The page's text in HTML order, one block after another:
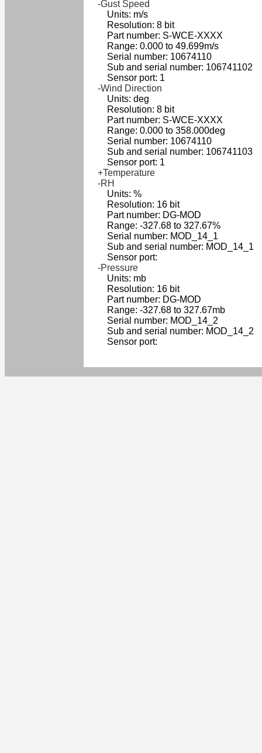
-Gust Speed
Units: m/s
Resolution: 8 bit
Part number: S-WCE-XXXX
Range: 0.000 to 49.699m/s
Serial number: 10674110
Sub and serial number: 106741102
Sensor port: 1
-Wind Direction
Units: deg
Resolution: 8 bit
Part number: S-WCE-XXXX
Range: 0.000 to 358.000deg
Serial number: 10674110
Sub and serial number: 106741103
Sensor port: 1
+Temperature
-RH
Units: %
Resolution: 16 bit
Part number: DG-MOD
Range: -327.68 to 327.67%
Serial number: MOD_14_1
Sub and serial number: MOD_14_1
Sensor port:
-Pressure
Units: mb
Resolution: 16 bit
Part number: DG-MOD
Range: -327.68 to 327.67mb
Serial number: MOD_14_2
Sub and serial number: MOD_14_2
Sensor port: